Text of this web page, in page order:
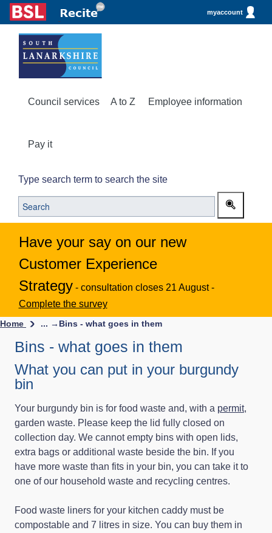
myaccount
Council services A to Z Employee information
Pay it
Type search term to search the site
Have your say on our new
Customer Experience
Strategy - consultation closes 21 August -
Complete the survey
Home ... → Bins - what goes in them
Bins - what goes in them
What you can put in your burgundy
bin
Your burgundy bin is for food waste and, with a permit,
garden waste. Please keep the lid fully closed on
collection day. We cannot empty bins with open lids,
extra bags or additional waste beside the bin. If you
have more waste than fits in your bin, you can take it to
one of our household waste and recycling centres.
Food waste liners for your kitchen caddy must be
compostable and 7 litres in size. You can buy them in